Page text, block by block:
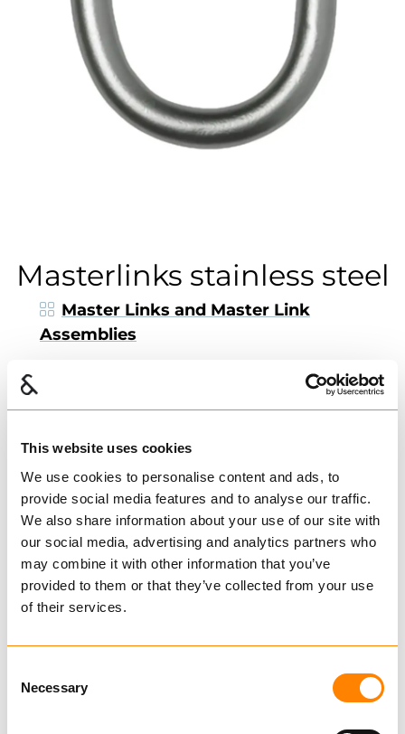
This website uses cookies
We use cookies to personalise content and ads, to
provide social media features and to analyse our traffic.
We also share information about your use of our site with
our social media, advertising and analytics partners who
may combine it with other information that you’ve
provided to them or that they’ve collected from your use
of their services.
Selection
Necessary
Masterlinks stainless steel
Master Links and Master Link
Assemblies
Nøsted & is the only master
link
are type approved by DNVGL in accordance
with DNVGL 2.7-1 and EN 1677-4.
Fram master link are produced up to 70 mm
and 84,4 tons withsafety factor5.
Master links and hooks are tested 2,5 times
WLL and certified
Show more
Find dealer Download datasheet
Ask for delivery time
Technical data